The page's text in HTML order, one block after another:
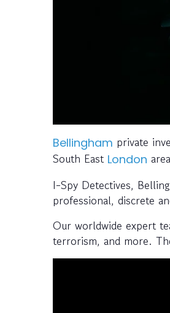
Bellingham private
South East London
I-Spy Detectives,
professional, discrete
Our worldwide expert
terrorism, and more.